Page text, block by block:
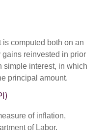
computed both on an
gains reinvested in prior
simple interest, in which
principal amount.
of inflation,
of Labor.